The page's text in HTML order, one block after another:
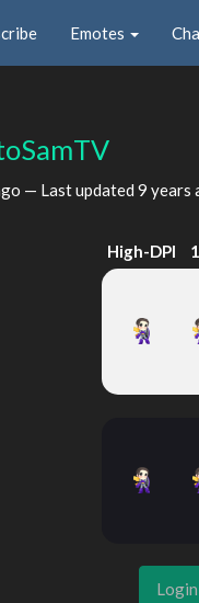
Emotes
— Last updated 9 years
High-DPI